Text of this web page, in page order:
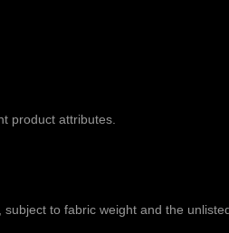
product attributes.
to fabric weight and the